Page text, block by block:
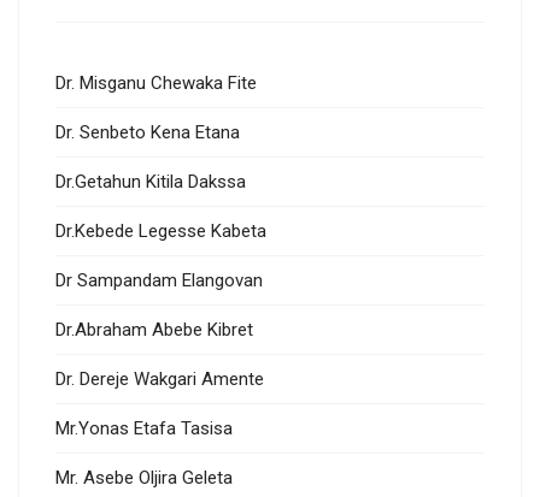
Dr. Misganu Chewaka Fite
Dr. Senbeto Kena Etana
Dr.Getahun Kitila Dakssa
Dr.Kebede Legesse Kabeta
Dr Sampandam Elangovan
Dr.Abraham Abebe Kibret
Dr. Dereje Wakgari Amente
Mr.Yonas Etafa Tasisa
Mr. Asebe Oljira Geleta